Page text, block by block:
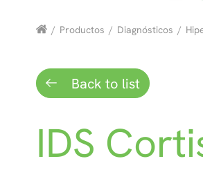
/ Productos / Diagnósticos /
Back to list
IDS